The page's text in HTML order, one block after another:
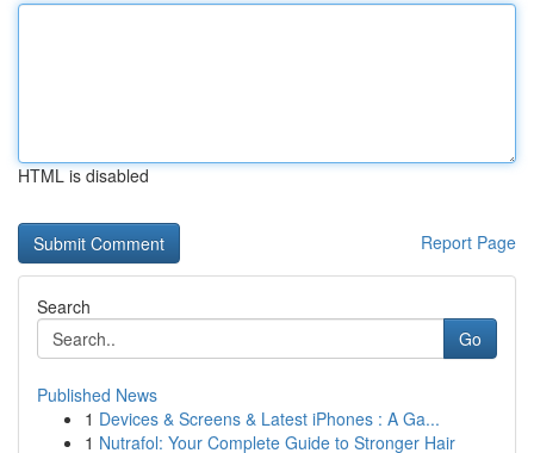
HTML is disabled
Report Page
Search
Go
Published News
1 Devices & Screens & Latest iPhones : A Ga...
1 Nutrafol: Your Complete Guide to Stronger Hair